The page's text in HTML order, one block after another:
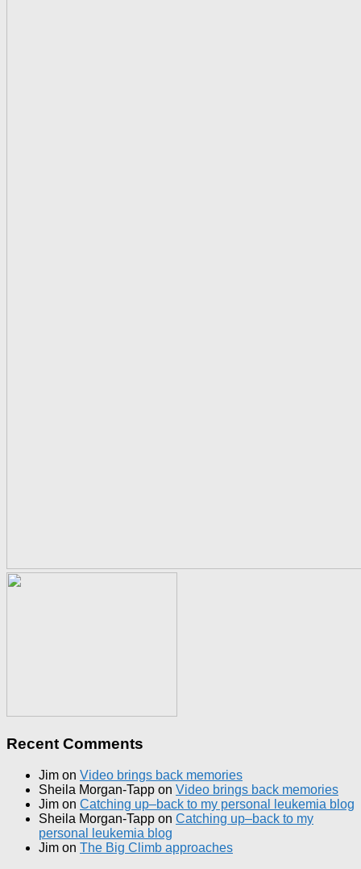
Recent Comments
Jim on Video brings back memories
Sheila Morgan-Tapp on Video brings back memories
Jim on Catching up–back to my personal leukemia blog
Sheila Morgan-Tapp on Catching up–back to my
personal leukemia blog
Jim on The Big Climb approaches